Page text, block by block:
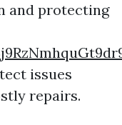
and protecting
issues
repairs.